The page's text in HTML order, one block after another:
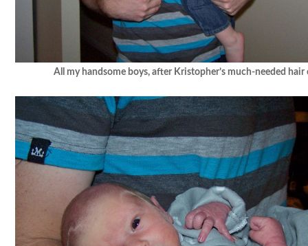
All my handsome boys, after Kristopher’s much-needed hair